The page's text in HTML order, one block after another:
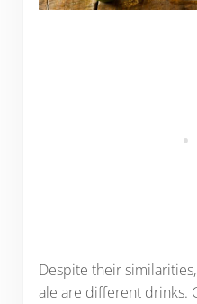
Despite their
ale are different drinks.